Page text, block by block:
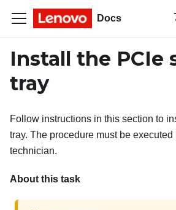
Docs
Install the PCIe
tray
Follow instructions in this section to
tray. The procedure must be executed
technician.
About this task